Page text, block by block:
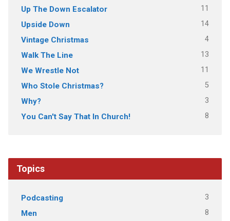
Up The Down Escalator 11
Upside Down 14
Vintage Christmas 4
Walk The Line 13
We Wrestle Not 11
Who Stole Christmas? 5
Why? 3
You Can't Say That In Church! 8
Topics
Podcasting 3
Men 8